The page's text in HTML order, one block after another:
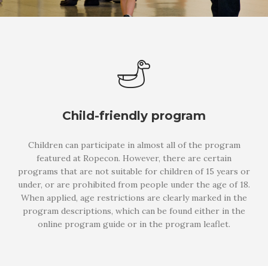
Child-friendly program
Children can participate in almost all of the program
featured at Ropecon. However, there are certain
programs that are not suitable for children of 15 years or
under, or are prohibited from people under the age of 18.
When applied, age restrictions are clearly marked in the
program descriptions, which can be found either in the
online program guide or in the program leaflet.